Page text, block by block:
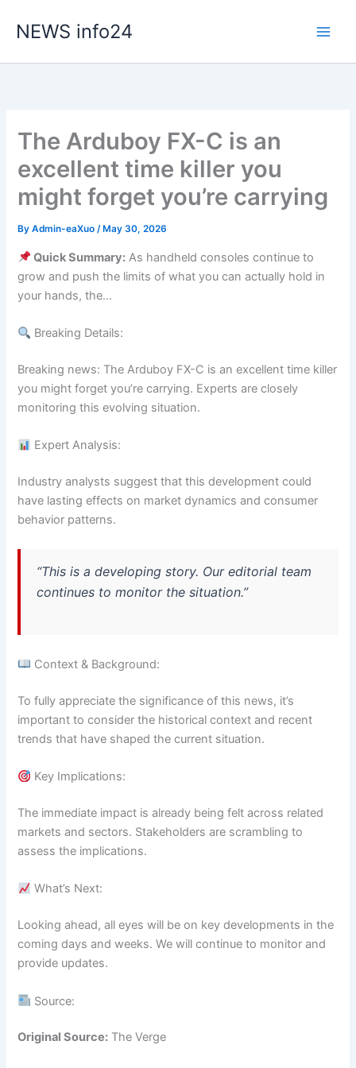
NEWS info24
The Arduboy FX-C is an
excellent time killer you
might forget you’re carrying
ByAdmin-eaXuo/ May 30, 2026
Quick Summary: As handheld consoles continue to
grow and push the limits of what you can actually hold in
your hands, the…
Breaking Details:
Breaking news: The Arduboy FX-C is an excellent time killer
you might forget you’re carrying. Experts are closely
monitoring this evolving situation.
Expert Analysis:
Industry analysts suggest that this development could
have lasting effects on market dynamics and consumer
behavior patterns.
“This is a developing story. Our editorial team
continues to monitor the situation.”
Context & Background:
To fully appreciate the significance of this news, it’s
important to consider the historical context and recent
trends that have shaped the current situation.
Key Implications:
The immediate impact is already being felt across related
markets and sectors. Stakeholders are scrambling to
assess the implications.
What’s Next:
Looking ahead, all eyes will be on key developments in the
coming days and weeks. We will continue to monitor and
provide updates.
Source:
Original Source: The Verge